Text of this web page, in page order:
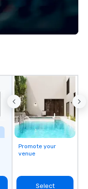
the City of Charlotte.
Promote your
venue
Select